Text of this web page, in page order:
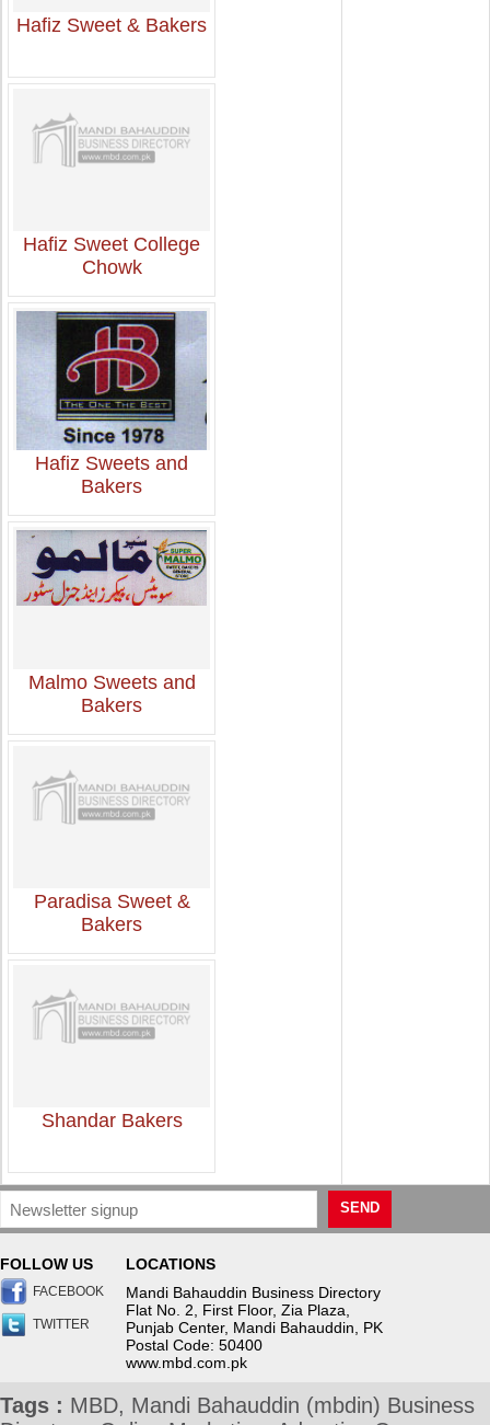
Hafiz Sweet & Bakers
Hafiz Sweet College
Chowk
Hafiz Sweets and
Bakers
Malmo Sweets and
Bakers
Paradisa Sweet &
Bakers
Shandar Bakers
SEND
FOLLOW US
FACEBOOK
TWITTER
LOCATIONS
Mandi Bahauddin Business Directory
Flat No. 2, First Floor, Zia Plaza,
Punjab Center, Mandi Bahauddin, PK
Postal Code: 50400
www.mbd.com.pk
Tags : MBD, Mandi Bahauddin (mbdin) Business